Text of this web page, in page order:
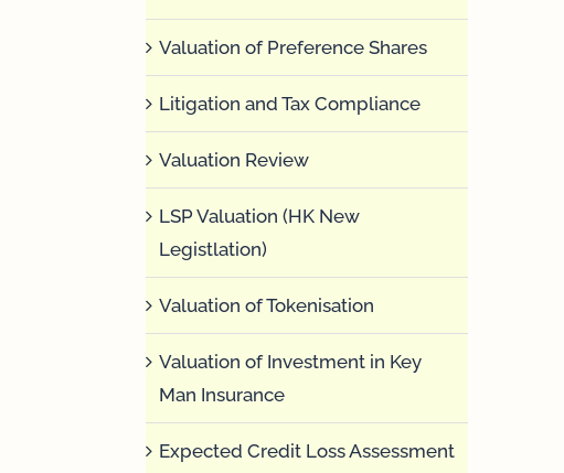
Valuation of Preference Shares
Litigation and Tax Compliance
Valuation Review
LSP Valuation (HK New
Legistlation)
Valuation of Tokenisation
Valuation of Investment in Key
Man Insurance
Expected Credit Loss Assessment